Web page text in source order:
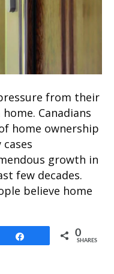
from their
Canadians
home ownership
growth in
few decades.
believe home
0
SHARES